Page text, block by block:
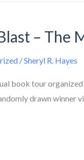
– The
/Sheryl R. Hayes
book tour
drawn